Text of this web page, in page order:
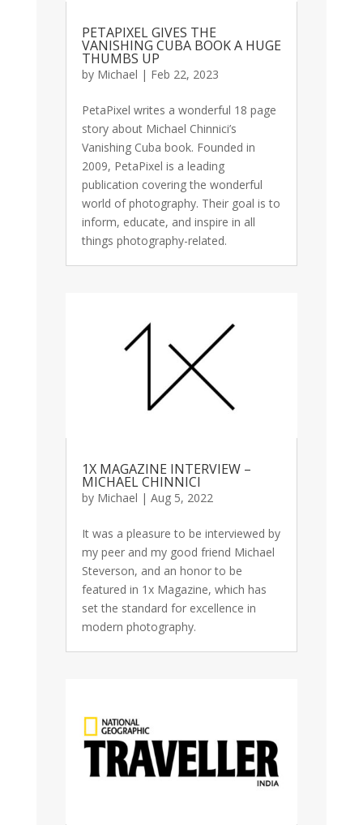
PETAPIXEL GIVES THE
VANISHING CUBA BOOK A HUGE
THUMBS UP
by Michael | Feb 22, 2023
PetaPixel writes a wonderful 18 page
story about Michael Chinnici’s
Vanishing Cuba book. Founded in
2009, PetaPixel is a leading
publication covering the wonderful
world of photography. Their goal is to
inform, educate, and inspire in all
things photography-related.
1X MAGAZINE INTERVIEW –
MICHAEL CHINNICI
by Michael | Aug 5, 2022
It was a pleasure to be interviewed by
my peer and my good friend Michael
Steverson, and an honor to be
featured in 1x Magazine, which has
set the standard for excellence in
modern photography.